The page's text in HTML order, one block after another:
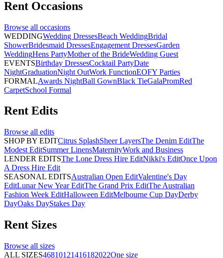
Rent Occasions
Browse all occasions
WEDDINGWedding DressesBeach WeddingBridal
ShowerBridesmaid DressesEngagement DressesGarden
WeddingHens PartyMother of the BrideWedding Guest
EVENTSBirthday DressesCocktail PartyDate
NightGraduationNight OutWork FunctionEOFY Parties
FORMALAwards NightBall GownBlack TieGalaPromRed
CarpetSchool Formal
Rent Edits
Browse all edits
SHOP BY EDITCitrus SplashSheer LayersThe Denim EditThe
Modest EditSummer LinensMaternityWork and Business
LENDER EDITSThe Lone Dress Hire EditNikki's EditOnce Upon
A Dress Hire Edit
SEASONAL EDITSAustralian Open EditValentine's Day
EditLunar New Year EditThe Grand Prix EditThe Australian
Fashion Week EditHalloween EditMelbourne Cup DayDerby
DayOaks DayStakes Day
Rent Sizes
Browse all sizes
ALL SIZES46810121416182022One size